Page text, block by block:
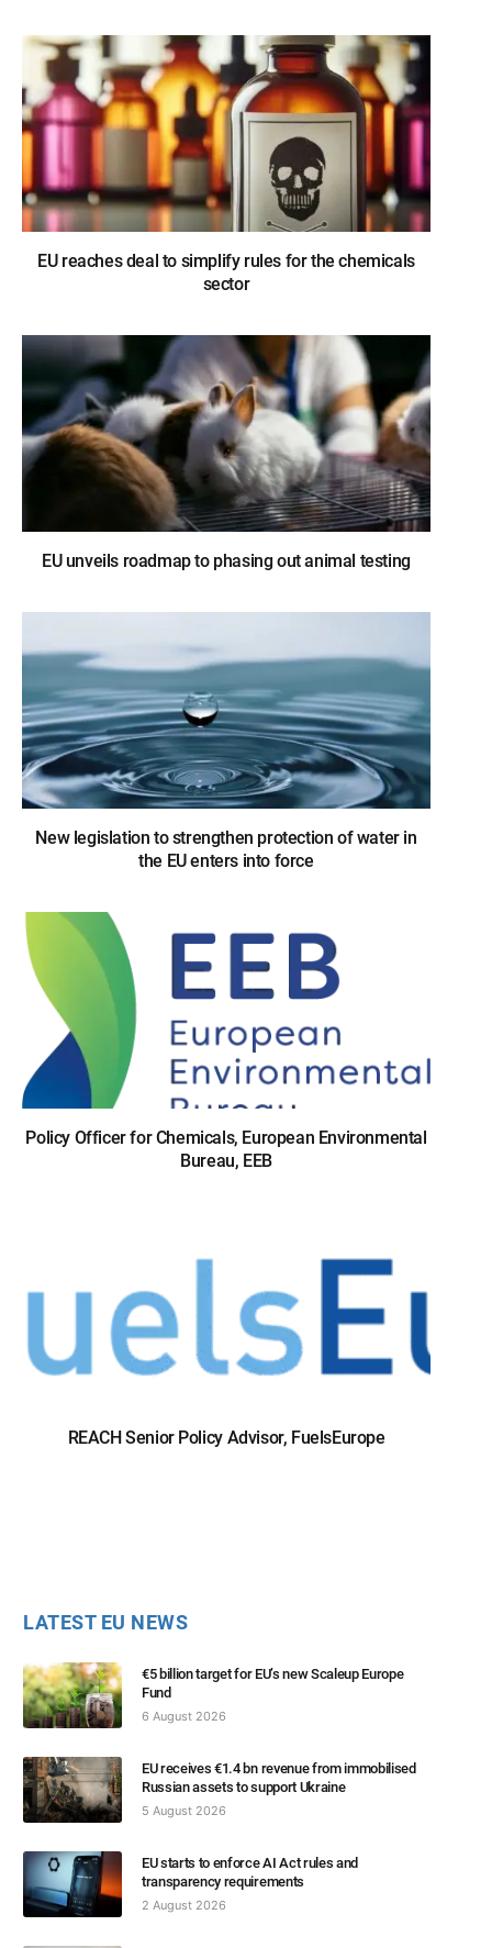
EU reaches deal to simplify rules for the chemicals
sector
EU unveils roadmap to phasing out animal testing
New legislation to strengthen protection of water in
the EU enters into force
Policy Officer for Chemicals, European Environmental
Bureau, EEB
REACH Senior Policy Advisor, FuelsEurope
LATEST EU NEWS
€5 billion target for EU’s new Scaleup Europe
Fund
6 August 2026
EU receives €1.4 bn revenue from immobilised
Russian assets to support Ukraine
5 August 2026
EU starts to enforce AI Act rules and
transparency requirements
2 August 2026